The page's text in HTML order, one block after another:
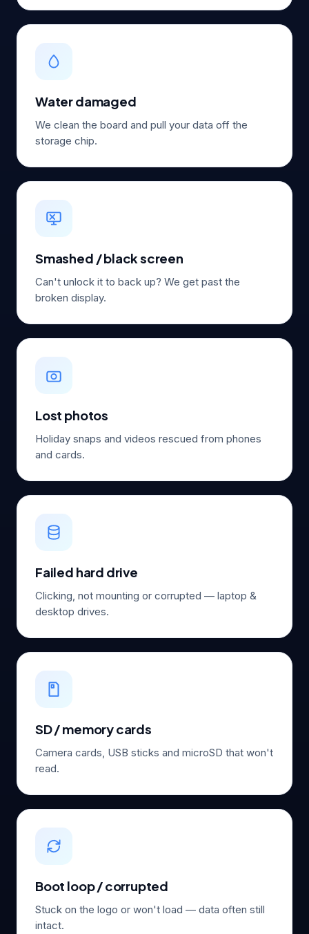
Water damaged
We clean the board and pull your data off the
storage chip.
Smashed / black screen
Can't unlock it to back up? We get past the
broken display.
Lost photos
Holiday snaps and videos rescued from phones
and cards.
Failed hard drive
Clicking, not mounting or corrupted — laptop &
desktop drives.
SD / memory cards
Camera cards, USB sticks and microSD that won't
read.
Boot loop / corrupted
Stuck on the logo or won't load — data often still
intact.